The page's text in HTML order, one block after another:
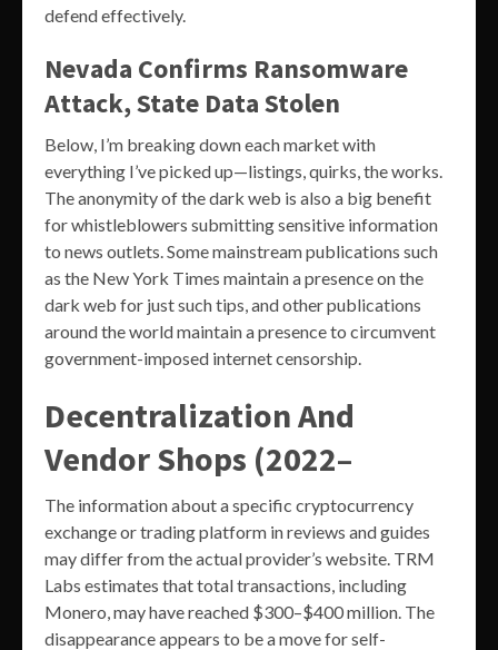
defend effectively.
Nevada Confirms Ransomware
Attack, State Data Stolen
Below, I’m breaking down each market with
everything I’ve picked up—listings, quirks, the works.
The anonymity of the dark web is also a big benefit
for whistleblowers submitting sensitive information
to news outlets. Some mainstream publications such
as the New York Times maintain a presence on the
dark web for just such tips, and other publications
around the world maintain a presence to circumvent
government-imposed internet censorship.
Decentralization And
Vendor Shops (2022–
The information about a specific cryptocurrency
exchange or trading platform in reviews and guides
may differ from the actual provider’s website. TRM
Labs estimates that total transactions, including
Monero, may have reached $300–$400 million. The
disappearance appears to be a move for self-